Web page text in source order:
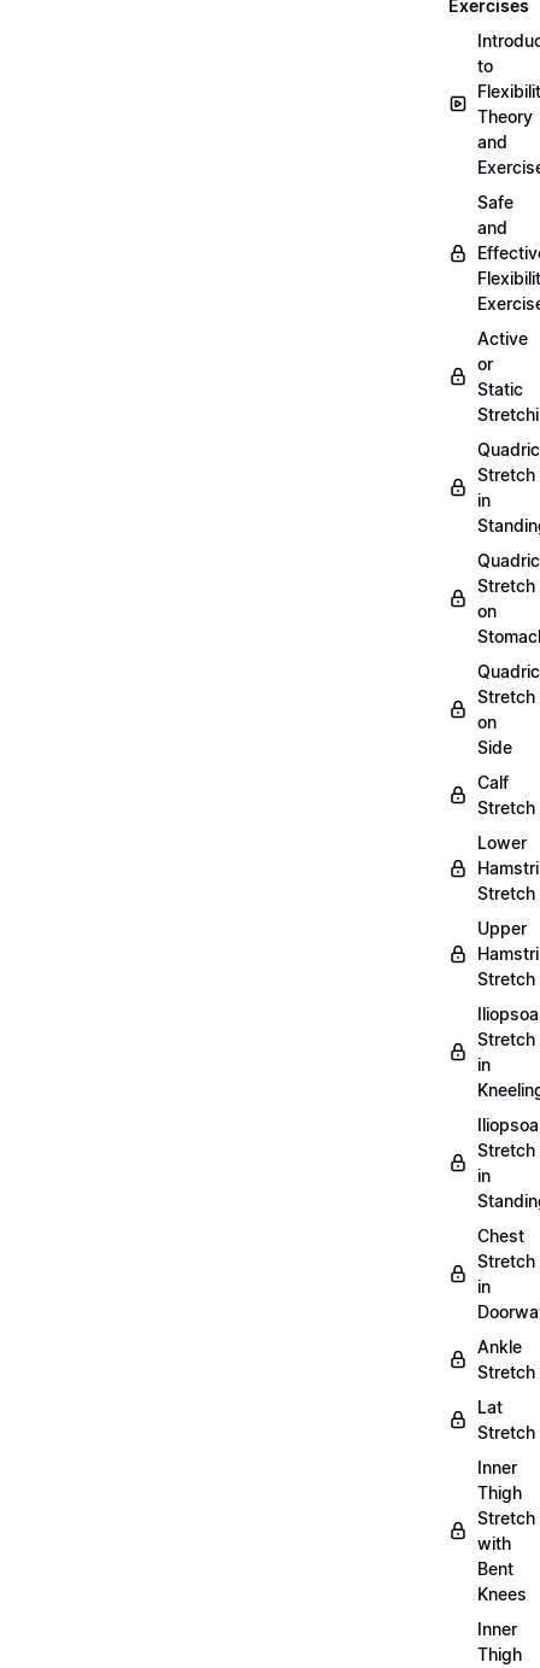
Exercises
to
Theory
and
Safe
and
Active
or
Static
Stretch
in
Stretch
on
Stretch
on
Side
Calf
Stretch
Lower
Stretch
Upper
Stretch
Stretch
in
Stretch
in
Chest
Stretch
in
Ankle
Stretch
Lat
Stretch
Inner
Thigh
Stretch
with
Bent
Knees
Inner
Thigh